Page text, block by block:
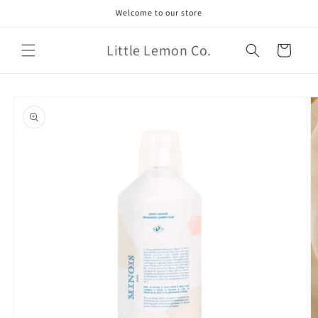
Welcome to our store
Little Lemon Co. Cart
product
information